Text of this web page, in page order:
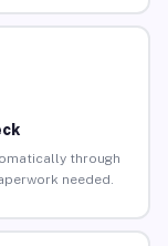
through
needed.